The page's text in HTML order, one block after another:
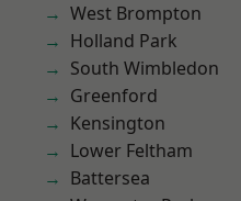
West Brompton
Holland Park
South Wimbledon
Greenford
Kensington
Lower Feltham
Battersea